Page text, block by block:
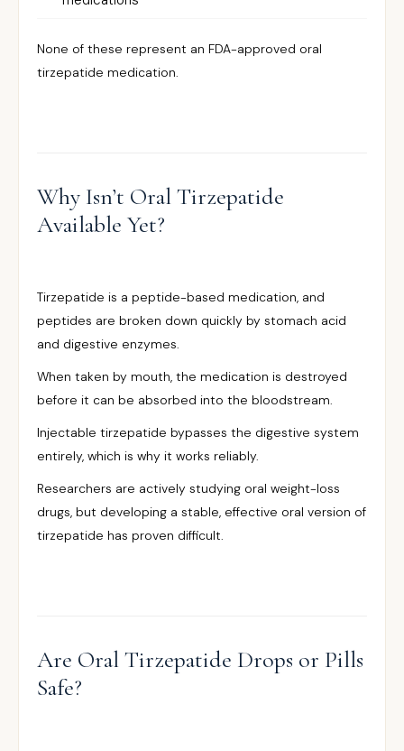
None of these represent an FDA-approved oral
tirzepatide medication.
Why Isn’t Oral Tirzepatide
Available Yet?
Tirzepatide is a peptide-based medication, and
peptides are broken down quickly by stomach acid
and digestive enzymes.
When taken by mouth, the medication is destroyed
before it can be absorbed into the bloodstream.
Injectable tirzepatide bypasses the digestive system
entirely, which is why it works reliably.
Researchers are actively studying oral weight-loss
drugs, but developing a stable, effective oral version of
tirzepatide has proven difficult.
Are Oral Tirzepatide Drops or Pills
Safe?